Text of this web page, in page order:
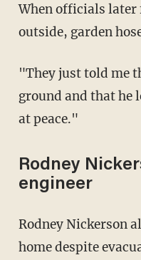
When officials later found Victor, he was
outside, garden
"They just told me that he was lying on the
ground and that he
at peace."
Rodney
engineer
Rodney Nickerson also refused to abandon his
home despite